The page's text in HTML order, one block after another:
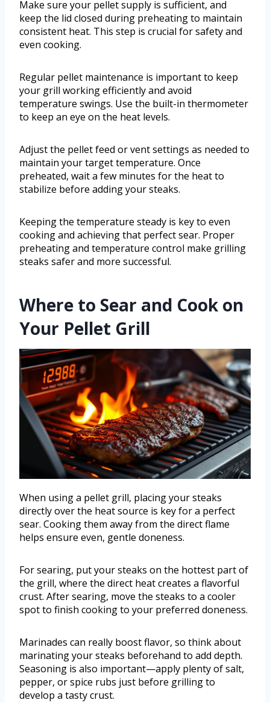
Make sure your pellet supply is sufficient, and
keep the lid closed during preheating to maintain
consistent heat. This step is crucial for safety and
even cooking.
Regular pellet maintenance is important to keep
your grill working efficiently and avoid
temperature swings. Use the built-in thermometer
to keep an eye on the heat levels.
Adjust the pellet feed or vent settings as needed to
maintain your target temperature. Once
preheated, wait a few minutes for the heat to
stabilize before adding your steaks.
Keeping the temperature steady is key to even
cooking and achieving that perfect sear. Proper
preheating and temperature control make grilling
steaks safer and more successful.
Where to Sear and Cook on
Your Pellet Grill
When using a pellet grill, placing your steaks
directly over the heat source is key for a perfect
sear. Cooking them away from the direct flame
helps ensure even, gentle doneness.
For searing, put your steaks on the hottest part of
the grill, where the direct heat creates a flavorful
crust. After searing, move the steaks to a cooler
spot to finish cooking to your preferred doneness.
Marinades can really boost flavor, so think about
marinating your steaks beforehand to add depth.
Seasoning is also important—apply plenty of salt,
pepper, or spice rubs just before grilling to
develop a tasty crust.